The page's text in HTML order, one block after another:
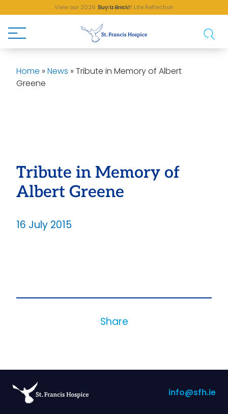
Buy a Brick!
View our 2026 Sunflower of Life Reflection
Home » News » Tribute in Memory of Albert
Greene
Tribute in Memory of
Albert Greene
16 July 2015
Share
info@sfh.ie